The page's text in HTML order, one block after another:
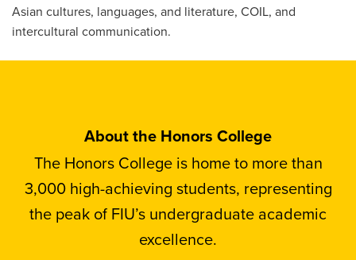
Asian cultures, languages, and literature, COIL, and
intercultural communication.
About the Honors College
The Honors College is home to more than
3,000 high-achieving students, representing
the peak of FIU’s undergraduate academic
excellence.